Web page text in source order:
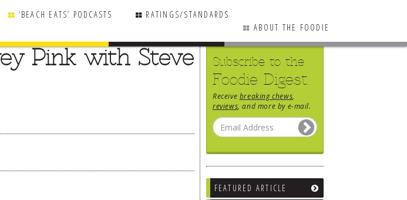
‘BEACH EATS’ PODCASTS
RATINGS/STANDARDS
ABOUT THE FOODIE
Subscribe to the
Foodie Digest.
Receive breaking chews
reviews , and more by e-mail.
FEATURED ARTICLE
Pink with Steve